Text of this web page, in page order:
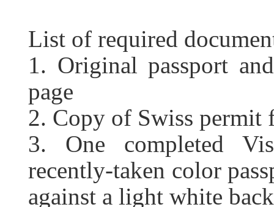
List of required
1. Original passport
page
2. Copy of Swiss permit
3. One completed
recently-taken color
against a light white